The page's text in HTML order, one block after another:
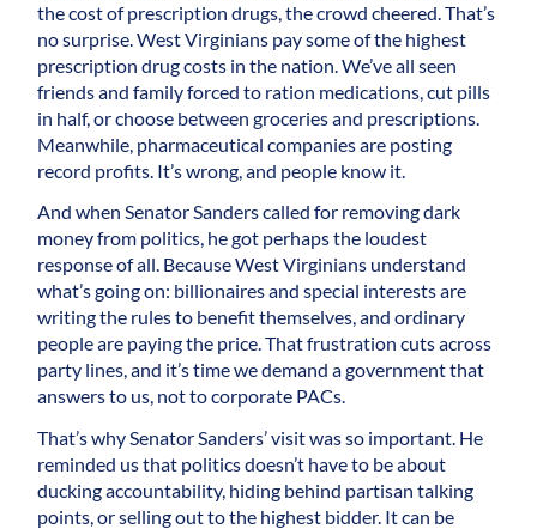
the cost of prescription drugs, the crowd cheered. That’s
no surprise. West Virginians pay some of the highest
prescription drug costs in the nation. We’ve all seen
friends and family forced to ration medications, cut pills
in half, or choose between groceries and prescriptions.
Meanwhile, pharmaceutical companies are posting
record profits. It’s wrong, and people know it.
And when Senator Sanders called for removing dark
money from politics, he got perhaps the loudest
response of all. Because West Virginians understand
what’s going on: billionaires and special interests are
writing the rules to benefit themselves, and ordinary
people are paying the price. That frustration cuts across
party lines, and it’s time we demand a government that
answers to us, not to corporate PACs.
That’s why Senator Sanders’ visit was so important. He
reminded us that politics doesn’t have to be about
ducking accountability, hiding behind partisan talking
points, or selling out to the highest bidder. It can be